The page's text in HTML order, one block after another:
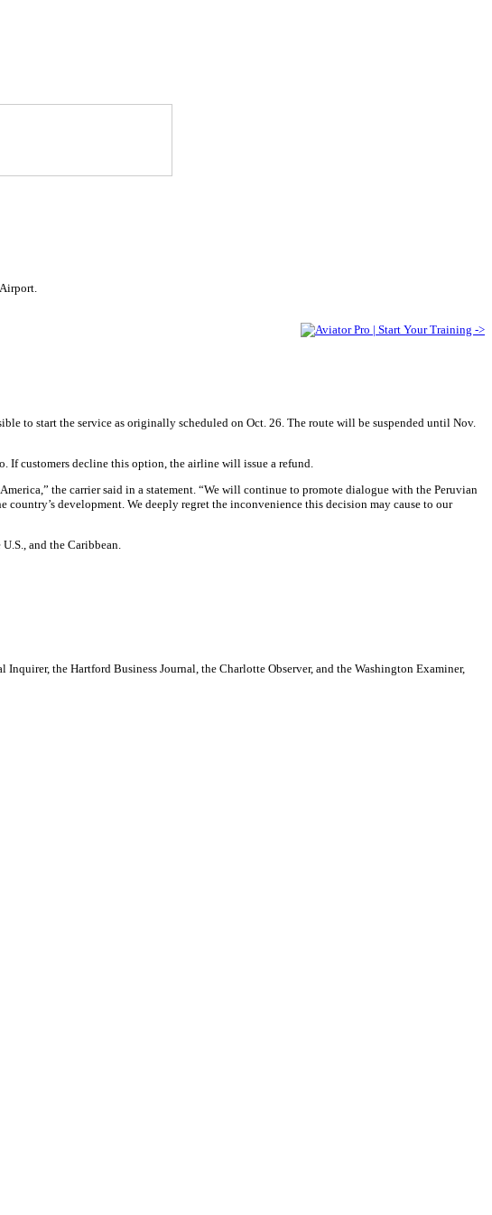
to start the service as originally scheduled on Oct. 26. The route will be suspended until Nov.
If customers decline this option, the airline will issue a refund.
the carrier said in a statement. “We will continue to promote dialogue with the Peruvian
development. We deeply regret the inconvenience this decision may cause to our
and the Caribbean.
the Hartford Business Journal, the Charlotte Observer, and the Washington Examiner,